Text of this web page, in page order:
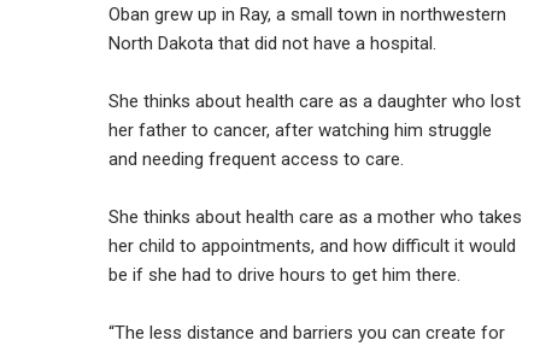
Oban grew up in Ray, a small town in northwestern
North Dakota that did not have a hospital.
She thinks about health care as a daughter who lost
her father to cancer, after watching him struggle
and needing frequent access to care.
She thinks about health care as a mother who takes
her child to appointments, and how difficult it would
be if she had to drive hours to get him there.
“The less distance and barriers you can create for